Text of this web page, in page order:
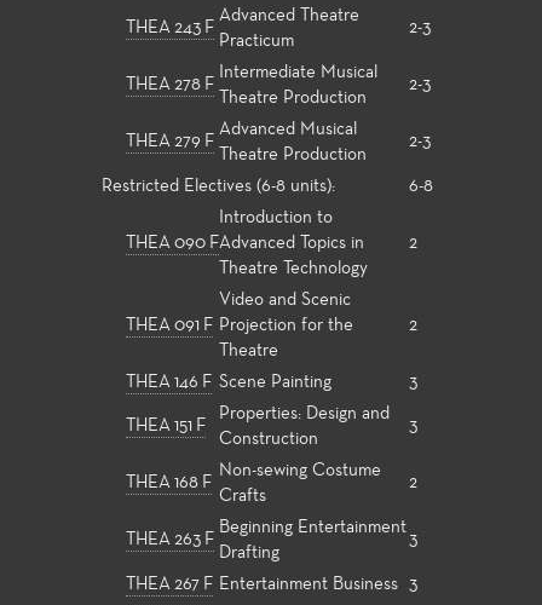
THEA 243 F
Advanced Theatre
Practicum
2-3
THEA 278 F
Intermediate Musical
Theatre Production
2-3
THEA 279 F
Advanced Musical
Theatre Production
2-3
Restricted Electives (6-8 units): 6-8
THEA 090 F
Introduction to
Advanced Topics in
Theatre Technology
2
THEA 091 F
Video and Scenic
Projection for the
Theatre
2
THEA 146 F Scene Painting 3
THEA 151 F
Properties: Design and
Construction
3
THEA 168 F
Non-sewing Costume
Crafts
2
THEA 263 F
Beginning Entertainment
Drafting
3
THEA 267 F Entertainment Business 3